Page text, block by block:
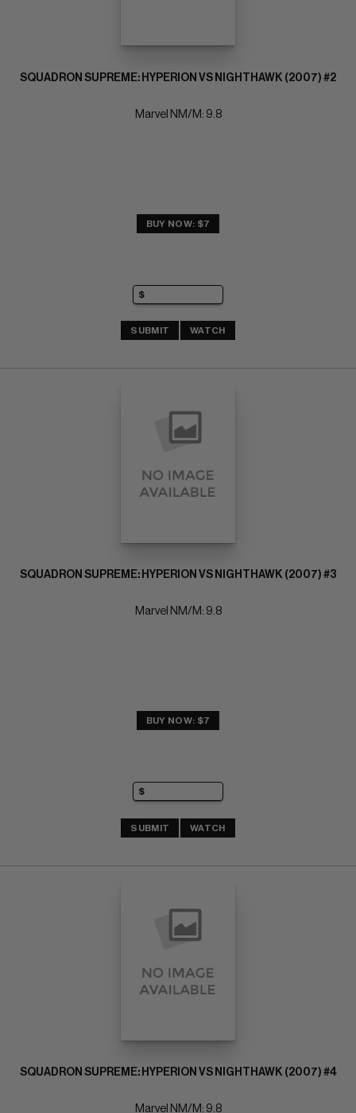
SQUADRON SUPREME: HYPERION VS NIGHTHAWK (2007) #2
Marvel NM/M: 9.8
BUY NOW: $7
SUBMIT WATCH
SQUADRON SUPREME: HYPERION VS NIGHTHAWK (2007) #3
Marvel NM/M: 9.8
BUY NOW: $7
SUBMIT WATCH
SQUADRON SUPREME: HYPERION VS NIGHTHAWK (2007) #4
Marvel NM/M: 9.8